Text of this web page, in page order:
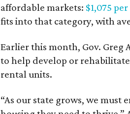
affordable markets: $1,075
fits into that category, with
Earlier this month, Gov.
to help develop or
rental units.
“As our state grows, we must